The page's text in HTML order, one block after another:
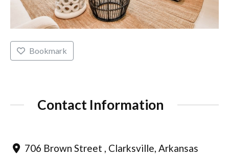
Bookmark
Contact Information
706 Brown Street , Clarksville, Arkansas